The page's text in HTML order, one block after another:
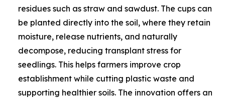
residues such as straw and sawdust. The cups can
be planted directly into the soil, where they retain
moisture, release nutrients, and naturally
decompose, reducing transplant stress for
seedlings. This helps farmers improve crop
establishment while cutting plastic waste and
supporting healthier soils. The innovation offers an